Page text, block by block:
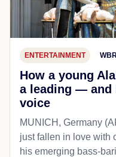
ENTERTAINMENT
How a young
a leading —
voice
MUNICH, Germany
just fallen in love with
his emerging bass-